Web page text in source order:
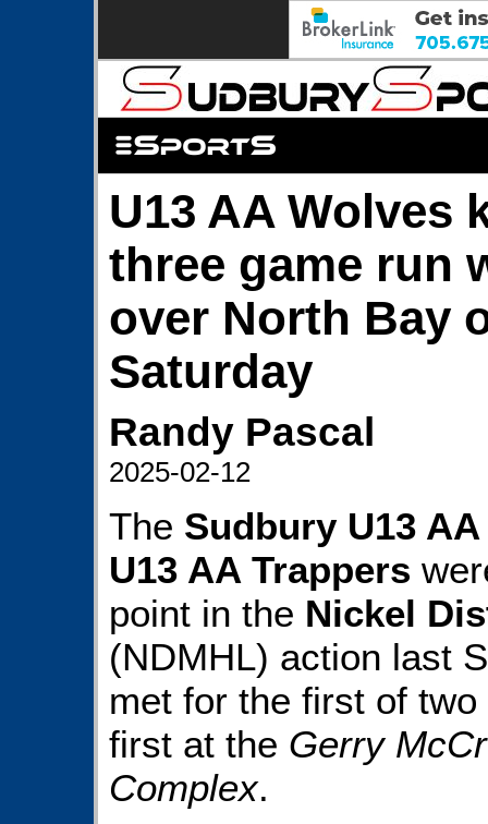
U13 AA Wolves
three game run
over North Bay
Saturday
Randy Pascal
2025-02-12
The Sudbury U13
U13 AA Trappers
point in the Nickel
(NDMHL) action last
met for the first of
first at the Gerry
Complex.